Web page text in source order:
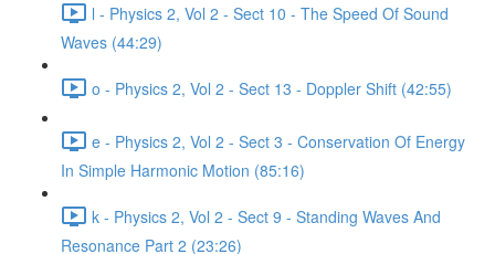
l - Physics 2, Vol 2 - Sect 10 - The Speed Of Sound
Waves (44:29)
o - Physics 2, Vol 2 - Sect 13 - Doppler Shift (42:55)
e - Physics 2, Vol 2 - Sect 3 - Conservation Of Energy
In Simple Harmonic Motion (85:16)
k - Physics 2, Vol 2 - Sect 9 - Standing Waves And
Resonance Part 2 (23:26)